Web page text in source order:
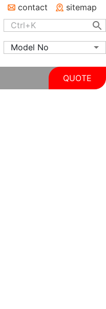
contact
sitemap
Model No
QUOTE